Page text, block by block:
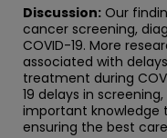
Discussion: Our
cancer screening,
COVID-19. More
associated with
treatment during
19 delays in
important knowledge
ensuring the best